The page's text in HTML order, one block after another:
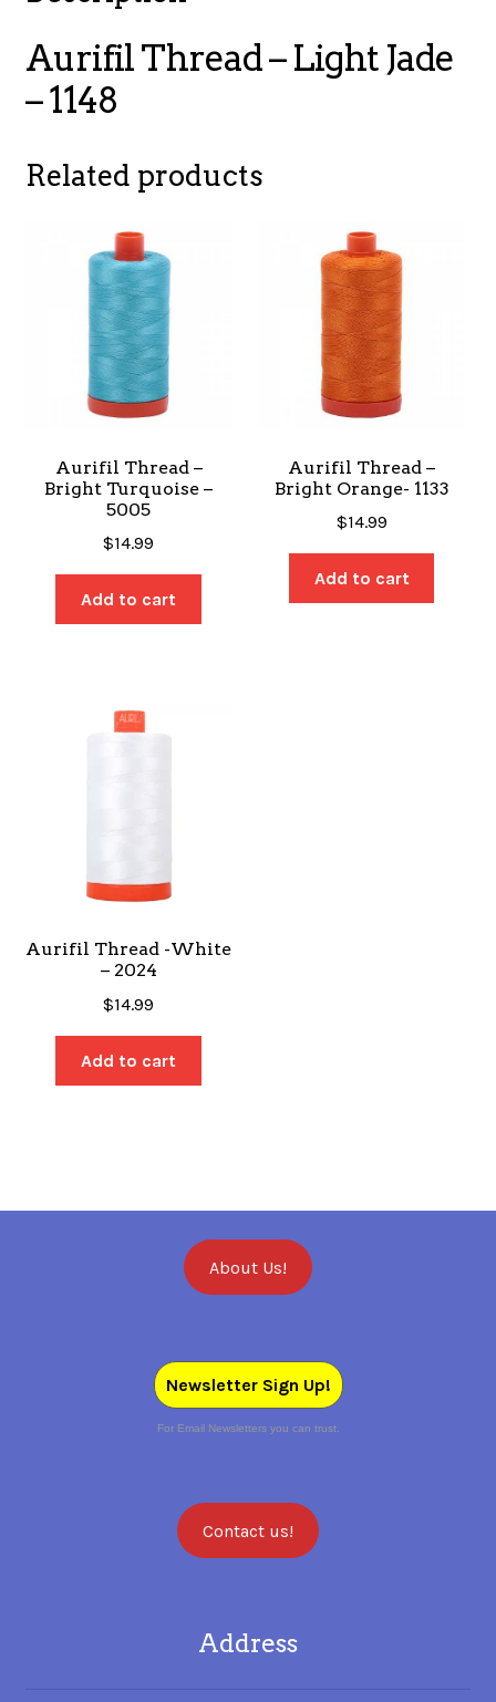
Aurifil Thread – Light Jade
– 1148
Related products
Aurifil Thread –
Bright Turquoise –
5005
$14.99
Add to cart
Aurifil Thread –
Bright Orange- 1133
$14.99
Add to cart
Aurifil Thread -White
– 2024
$14.99
Add to cart
About Us!
Newsletter Sign Up!
For Email Newsletters you can trust.
Contact us!
Address